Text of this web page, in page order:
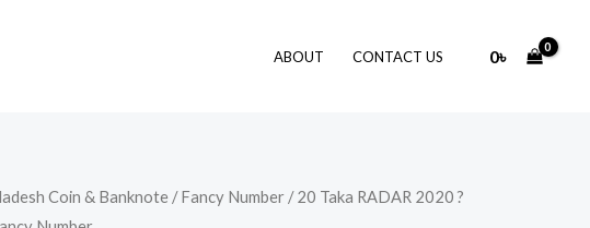
ABOUT CONTACT US 0৳
Coin & Banknote /Fancy Number / 20 Taka RADAR 2020 ?